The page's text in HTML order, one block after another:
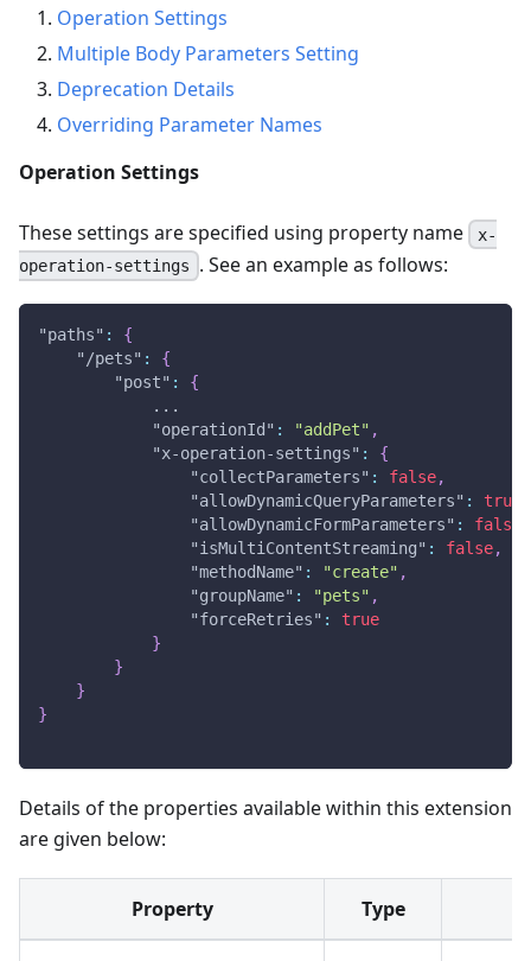
Operation Settings
Multiple Body Parameters Setting
Deprecation Details
Overriding Parameter Names
Operation Settings
These settings are specified using property name
x-
operation-settings . See an example as follows:
"paths" :
{
"/pets" :
{
"post" :
{
            ...
"operationId" : "addPet" ,
"x-operation-settings" :
{
"collectParameters" : false,
"allowDynamicQueryParameters" : true
"allowDynamicFormParameters" : false
"isMultiContentStreaming" : false,
"methodName" : "create" ,
"groupName" : "pets" ,
"forceRetries" :
true
}
}
}
}
Details of the properties available within this extension
are given below:
Property Type